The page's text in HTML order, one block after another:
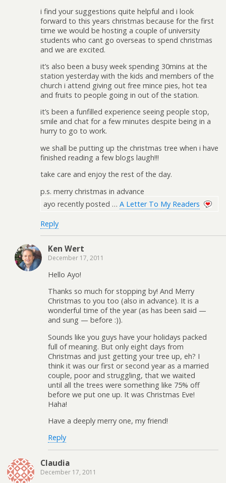
i find your suggestions quite helpful and i look
forward to this years christmas because for the first
time we would be hosting a couple of university
students who cant go overseas to spend christmas
and we are excited.
it’s also been a busy week spending 30mins at the
station yesterday with the kids and members of the
church i attend giving out free mince pies, hot tea
and fruits to people going in out of the station.
it’s been a funfilled experience seeing people stop,
smile and chat for a few minutes despite being in a
hurry to go to work.
we shall be putting up the christmas tree when i have
finished reading a few blogs laugh!!!
take care and enjoy the rest of the day.
p.s. merry christmas in advance
ayo recently posted … A Letter To My Readers
Reply
Ken Wert
December 17, 2011
Hello Ayo!
Thanks so much for stopping by! And Merry
Christmas to you too (also in advance). It is a
wonderful time of the year (as has been said —
and sung — before :)).
Sounds like you guys have your holidays packed
full of meaning. But only eight days from
Christmas and just getting your tree up, eh? I
think it was our first or second year as a married
couple, poor and struggling, that we waited
until all the trees were something like 75% off
before we put one up. It was Christmas Eve!
Haha!
Have a deeply merry one, my friend!
Reply
Claudia
December 17, 2011